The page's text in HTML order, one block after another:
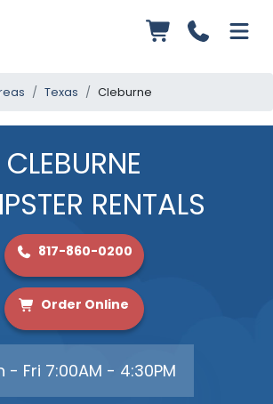
Texas Cleburne
CLEBURNE
RENTALS
817-860-0200
Order Online
- Fri 7:00AM - 4:30PM